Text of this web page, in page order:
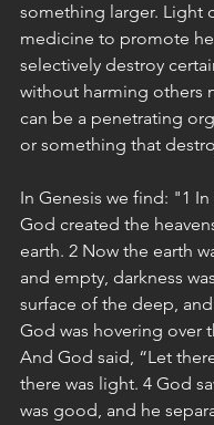
something larger. Light
medicine to promote
selectively destroy
without harming others
can be a penetrating
or something that
In Genesis we find: "1
God created the
earth. 2 Now the earth
and empty, darkness
surface of the deep,
God was hovering over
And God said, “Let
there was light. 4 God
was good, and he